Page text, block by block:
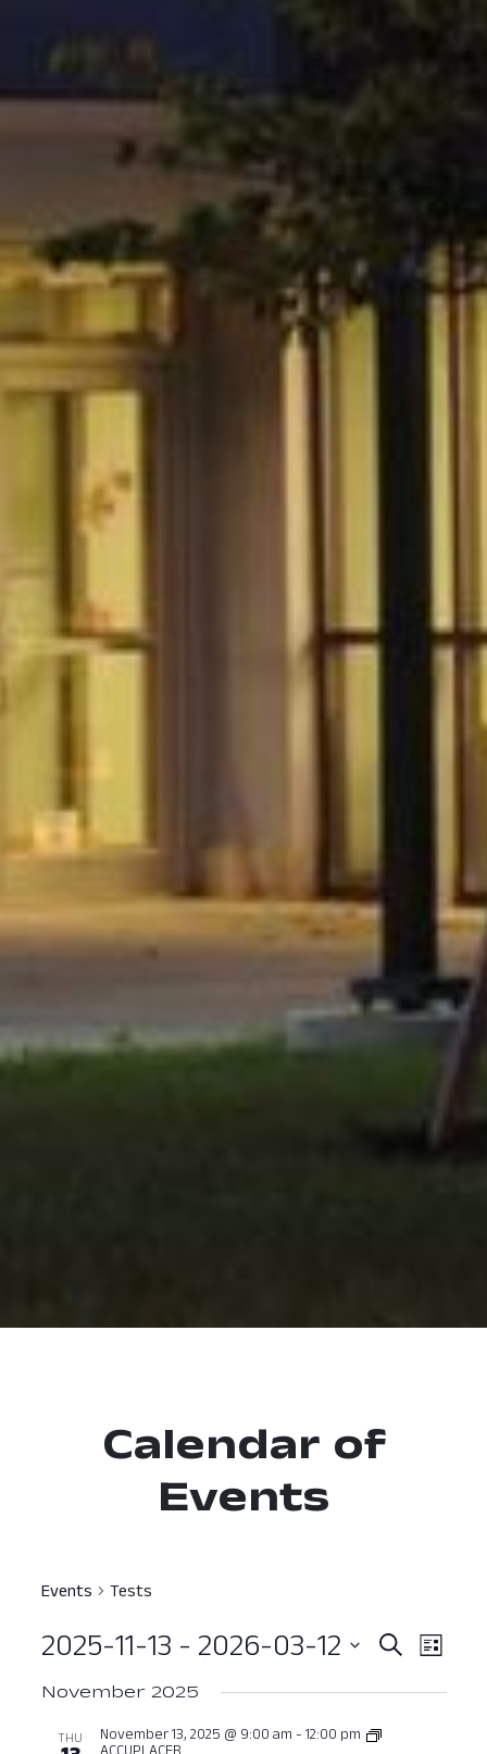
Calendar of
Events
Events Tests
and
SearchList
2025-11-13 - 2026-03-12
November 2025
THU November 13, 2025 @ 9:00 am - 12:00 pm
ACCUPLACER